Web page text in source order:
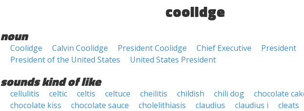
coolidge
noun
Coolidge Calvin Coolidge President Coolidge Chief Executive
President
President of the United States
United States President
sounds kind of like
cellulitis celtic celtis celtuce cheilitis childish chili dog
chocolate
chocolate kiss
chocolate sauce cholelithiasis claudius claudius i
cleats